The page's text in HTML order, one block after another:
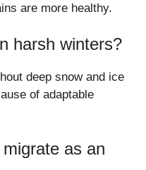
are more healthy.
harsh winters?
deep snow and ice
of adaptable
as an